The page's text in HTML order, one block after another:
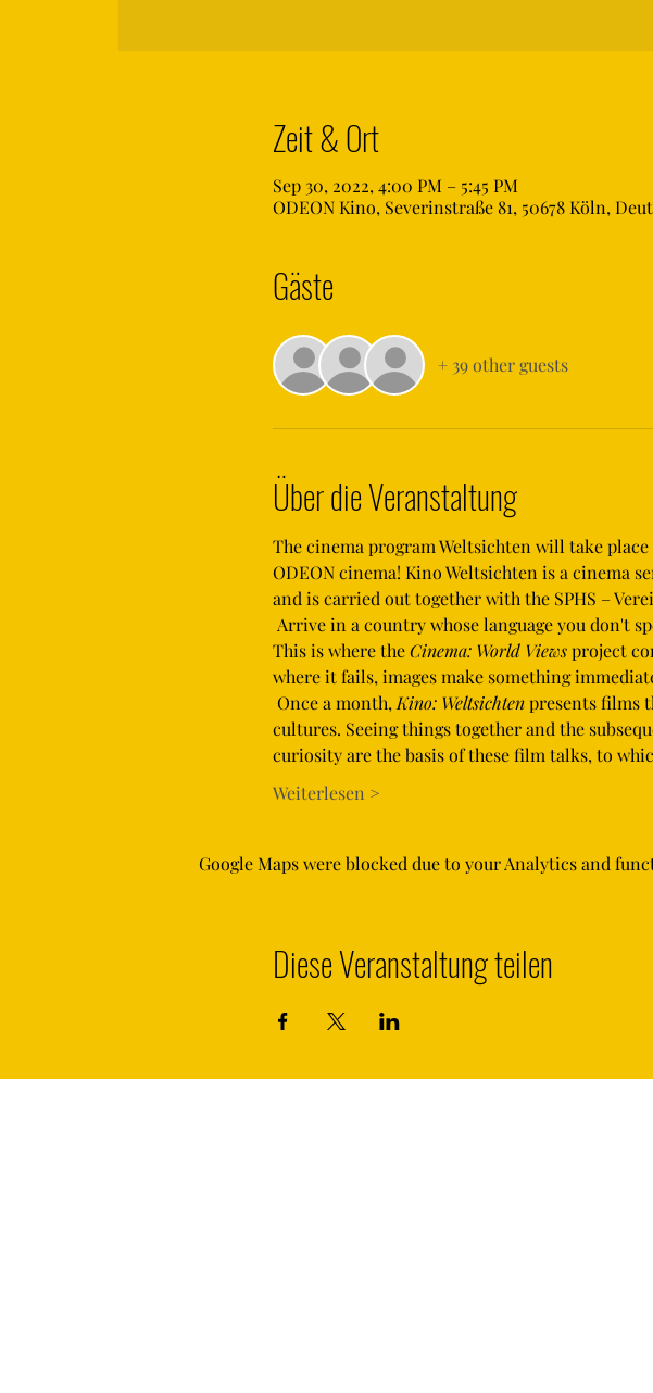
Zeit & Ort
Sep 30, 2022, 4:00 PM – 5:45 PM
ODEON Kino, Severinstraße 81, 50678 Köln,
Gäste
+ 39 other guests
Über die Veranstaltung
The cinema program Weltsichten will take
ODEON cinema! Kino Weltsichten is a cinema
and is carried out together with the SPHS –
This is where the Cinema: World Views project
where it fails, images make something
Once a month, Kino: Weltsichten presents films
cultures. Seeing things together and the
curiosity are the basis of these film talks, to
Weiterlesen >
Google Maps were blocked due to your Analytics and
Diese Veranstaltung teilen